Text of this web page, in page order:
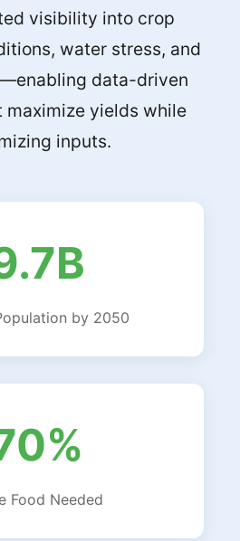
visibility into crop
water stress, and
data-driven
maximize yields while
inputs.
by 2050
Food Needed